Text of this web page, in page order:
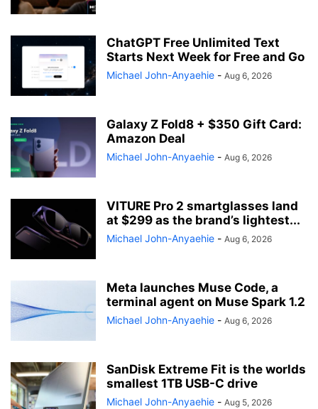
ChatGPT Free Unlimited Text
Starts Next Week for Free and Go
Michael John-Anyaehie - Aug 6, 2026
Galaxy Z Fold8 + $350 Gift Card:
Amazon Deal
Michael John-Anyaehie - Aug 6, 2026
VITURE Pro 2 smartglasses land
at $299 as the brand’s lightest...
Michael John-Anyaehie - Aug 6, 2026
Meta launches Muse Code, a
terminal agent on Muse Spark 1.2
Michael John-Anyaehie - Aug 6, 2026
SanDisk Extreme Fit is the worlds
smallest 1TB USB-C drive
Michael John-Anyaehie - Aug 5, 2026